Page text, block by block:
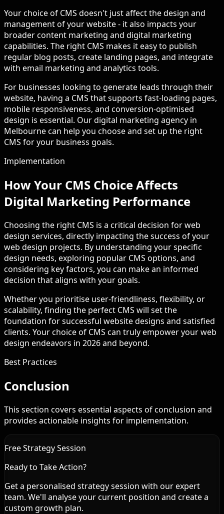
Your choice of CMS doesn't just affect the design and
management of your website - it also impacts your
broader content marketing and digital marketing
capabilities. The right CMS makes it easy to publish
regular blog posts, create landing pages, and integrate
with email marketing and analytics tools.
For businesses looking to generate leads through their
website, having a CMS that supports fast-loading pages,
mobile responsiveness, and conversion-optimised
design is essential. Our digital marketing agency in
Melbourne can help you choose and set up the right
CMS for your business goals.
Implementation
How Your CMS Choice Affects
Digital Marketing Performance
Choosing the right CMS is a critical decision for web
design services, directly impacting the success of your
web design projects. By understanding your specific
design needs, exploring popular CMS options, and
considering key factors, you can make an informed
decision that aligns with your goals.
Whether you prioritise user-friendliness, flexibility, or
scalability, finding the perfect CMS will set the
foundation for successful website designs and satisfied
clients. Your choice of CMS can truly empower your web
design endeavors in 2026 and beyond.
Best Practices
Conclusion
This section covers essential aspects of conclusion and
provides actionable insights for implementation.
Free Strategy Session
Ready to Take Action?
Get a personalised strategy session with our expert
team. We'll analyse your current position and create a
custom growth plan.